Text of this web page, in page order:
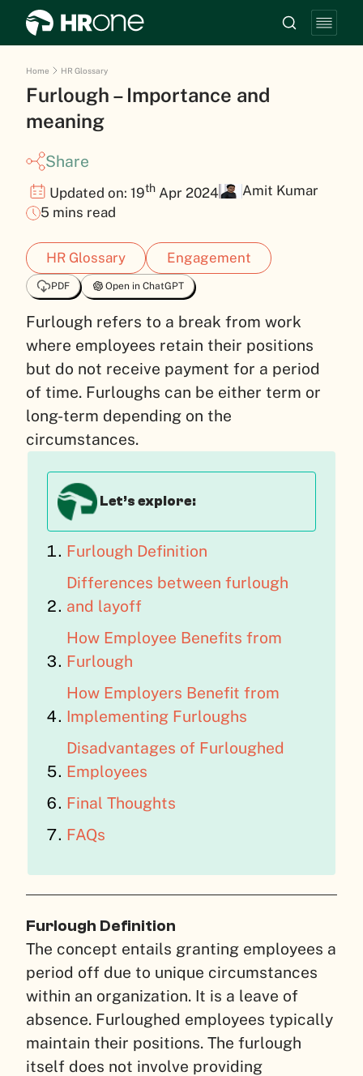
Home HR Glossary
Furlough – Importance and
meaning
Share
Updated on: 19th Apr 2024
Amit Kumar
5 mins read
HR Glossary Engagement
PDF Open in ChatGPT
Furlough refers to a break from work
where employees retain their positions
but do not receive payment for a period
of time. Furloughs can be either term or
long-term depending on the
circumstances.
Let’s explore:
Furlough Definition
Differences between furlough
and layoff
How Employee Benefits from
Furlough
How Employers Benefit from
Implementing Furloughs
Disadvantages of Furloughed
Employees
Final Thoughts
FAQs
Furlough Definition
The concept entails granting employees a
period off due to unique circumstances
within an organization. It is a leave of
absence. Furloughed employees typically
maintain their positions. The furlough
itself does not involve providing